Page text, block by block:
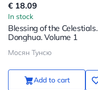
€ 18.09
In stock
Blessing of the Celestials.
Donghua. Volume 1
Мосян Тунсю
Add to cart